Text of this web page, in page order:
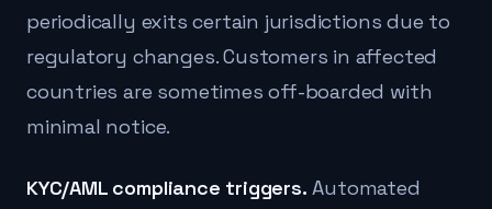
periodically exits certain jurisdictions due to
regulatory changes. Customers in affected
countries are sometimes off-boarded with
minimal notice.
KYC/AML compliance triggers. Automated